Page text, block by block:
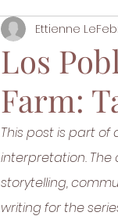
Los
Farm:
Ettienne
This post is part
interpretation.
storytelling,
writing for the